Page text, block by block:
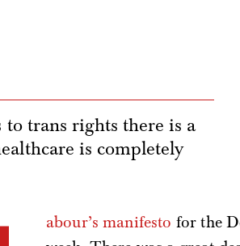
trans rights there is a
is completely
abour’s manifesto for the